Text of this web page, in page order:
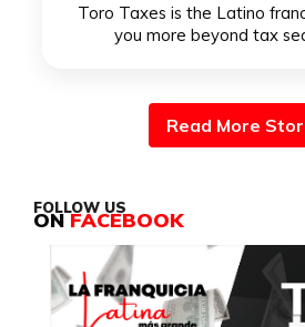
Toro Taxes is the Latino
you more beyond tax
Read More
FOLLOW US
ON FACEBOOK